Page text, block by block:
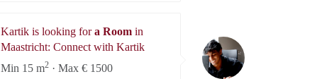
Kartik is looking fora Room in
Maastricht: Connect with Kartik
Min 15 m2 · Max € 1500